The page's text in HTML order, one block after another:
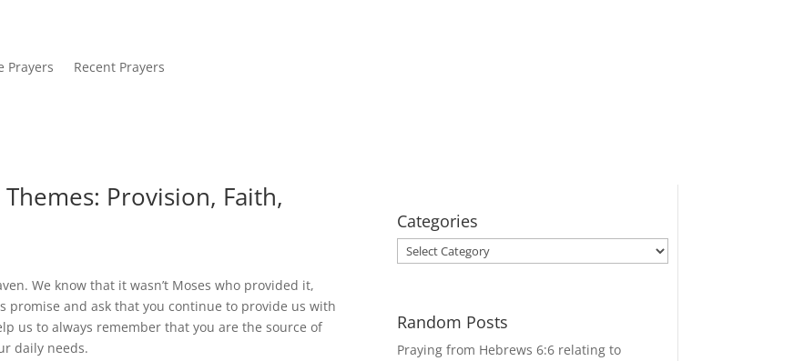
Prayers Recent Prayers
Provision, Faith,
We know that it wasn’t Moses who provided it,
promise and ask that you continue to provide us with
us to always remember that you are the source of
daily needs.
Categories
Categories
Random Posts
Praying from Hebrews 6:6 relating to